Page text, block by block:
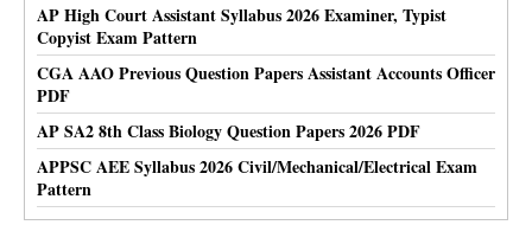
AP High Court Assistant Syllabus 2026 Examiner, Typist
Copyist Exam Pattern
CGA AAO Previous Question Papers Assistant Accounts Officer
PDF
AP SA2 8th Class Biology Question Papers 2026 PDF
APPSC AEE Syllabus 2026 Civil/Mechanical/Electrical Exam
Pattern